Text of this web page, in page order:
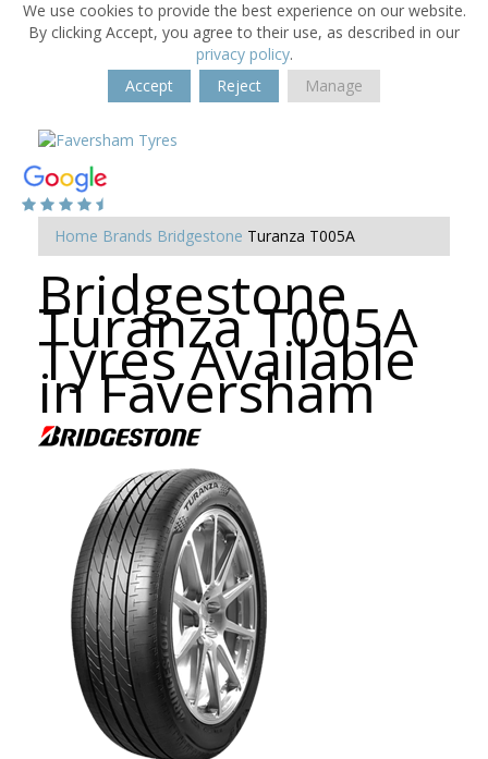
We use cookies to provide the best experience on our website.
By clicking Accept, you agree to their use, as described in our
privacy policy.
Accept
Reject Manage
Home Brands Bridgestone Turanza T005A
Bridgestone
Turanza T005A
Tyres Available
in Faversham